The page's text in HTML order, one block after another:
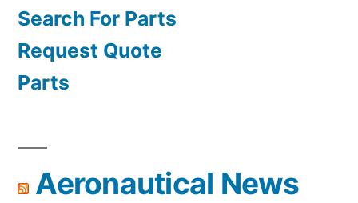
Search For Parts
Request Quote
Parts
Aeronautical News